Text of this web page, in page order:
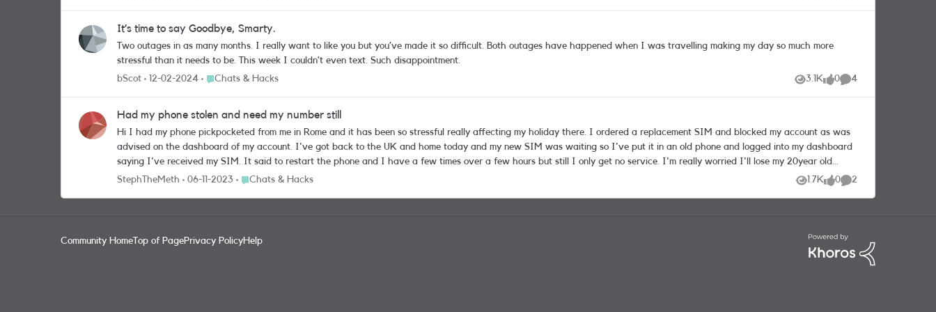
It’s time to say Goodbye, Smarty.
Two outages in as many months. I really want to like you but you’ve made it so difficult. Both outages have happened when I was travelling making my day so much more
stressful than it needs to be. This week I couldn’t even text. Such disappointment.
bScot
12-02-2024 Place Chats & Hacks
Chats & Hacks 3.1K
Views
0
likes
4
Comments
Had my phone stolen and need my number still
Hi I had my phone pickpocketed from me in Rome and it has been so stressful really affecting my holiday there. I ordered a replacement SIM and blocked my account as was
advised on the dashboard of my account. I've got back to the UK and home today and my new SIM was waiting so I've put it in an old phone and logged into my dashboard
saying I've received my SIM. It said to restart the phone and I have a few times over a few hours but still I only get no service. I'm really worried I'll lose my 20year old
number and need it working as so many places have that number and if I miss a medical call I may lose a place on the wait list I'm on. My number is still slowing on my
StephTheMeth 06-11-2023 Place Chats & Hacks
Chats & Hacks 1.7K
Views
0
likes
2
Comments
Community Home Top of PagePrivacy PolicyHelp